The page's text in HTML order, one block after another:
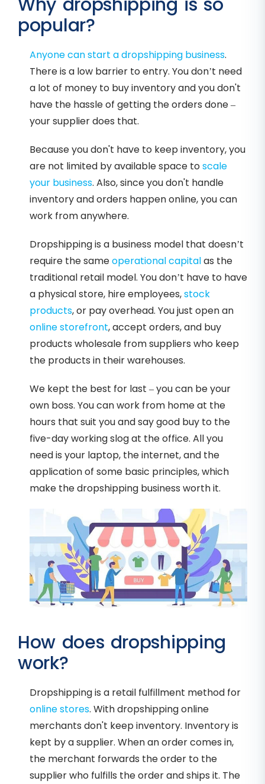
popular?
Anyone can start a dropshipping business.
There is a low barrier to entry. You don’t need
a lot of money to buy inventory and you don't
have the hassle of getting the orders done –
your supplier does that.
Because you don't have to keep inventory, you
are not limited by available space toscale
your business. Also, since you don't handle
inventory and orders happen online, you can
work from anywhere.
Dropshipping is a business model that doesn’t
require the sameoperational capitalas the
traditional retail model. You don’t have to have
a physical store, hire employees,stock
products, or pay overhead. You just open an
online storefront, accept orders, and buy
products wholesale from suppliers who keep
the products in their warehouses.
We kept the best for last – you can be your
own boss. You can work from home at the
hours that suit you and say good buy to the
five-day working slog at the office. All you
need is your laptop, the internet, and the
application of some basic principles, which
make the dropshipping business worth it.
How does dropshipping
work?
Dropshipping is a retail fulfillment method for
online stores. With dropshipping online
merchants don't keep inventory. Inventory is
kept by a supplier. When an order comes in,
the merchant forwards the order to the
supplier who fulfills the order and ships it. The